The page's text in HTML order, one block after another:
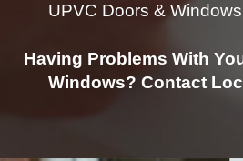
UPVC Doors & Windows
Having Problems With
Windows? Contact